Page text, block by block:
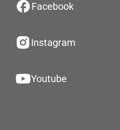
Facebook
Instagram
Youtube